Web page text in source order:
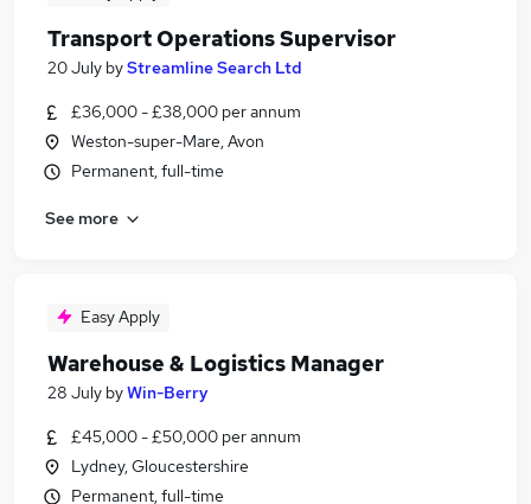
Transport Operations Supervisor
20 July byStreamline Search Ltd
£36,000 - £38,000 per annum
Weston-super-Mare, Avon
Permanent, full-time
See more
Easy Apply
Warehouse & Logistics Manager
28 July byWin-Berry
£45,000 - £50,000 per annum
Lydney, Gloucestershire
Permanent, full-time